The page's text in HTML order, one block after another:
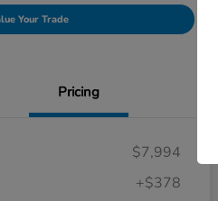
Your Trade
Pricing
$7,994
+$378